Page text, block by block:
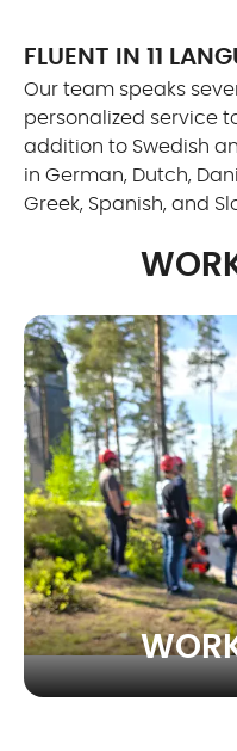
FLUENT IN 11
Our team speaks
personalized service
addition to Swedish
in German, Dutch,
Greek, Spanish, and